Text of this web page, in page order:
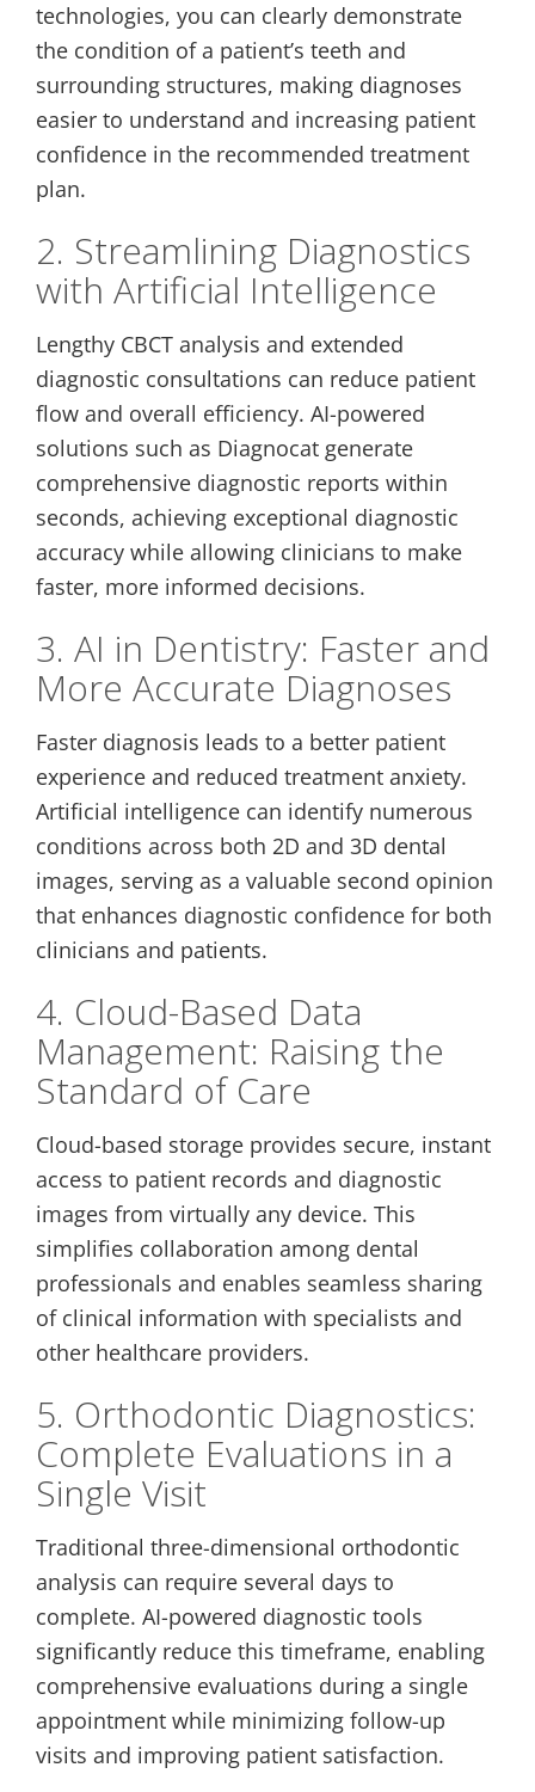
technologies, you can clearly demonstrate
the condition of a patient’s teeth and
surrounding structures, making diagnoses
easier to understand and increasing patient
confidence in the recommended treatment
plan.
2. Streamlining Diagnostics
with Artificial Intelligence
Lengthy CBCT analysis and extended
diagnostic consultations can reduce patient
flow and overall efficiency. AI-powered
solutions such as Diagnocat generate
comprehensive diagnostic reports within
seconds, achieving exceptional diagnostic
accuracy while allowing clinicians to make
faster, more informed decisions.
3. AI in Dentistry: Faster and
More Accurate Diagnoses
Faster diagnosis leads to a better patient
experience and reduced treatment anxiety.
Artificial intelligence can identify numerous
conditions across both 2D and 3D dental
images, serving as a valuable second opinion
that enhances diagnostic confidence for both
clinicians and patients.
4. Cloud-Based Data
Management: Raising the
Standard of Care
Cloud-based storage provides secure, instant
access to patient records and diagnostic
images from virtually any device. This
simplifies collaboration among dental
professionals and enables seamless sharing
of clinical information with specialists and
other healthcare providers.
5. Orthodontic Diagnostics:
Complete Evaluations in a
Single Visit
Traditional three-dimensional orthodontic
analysis can require several days to
complete. AI-powered diagnostic tools
significantly reduce this timeframe, enabling
comprehensive evaluations during a single
appointment while minimizing follow-up
visits and improving patient satisfaction.